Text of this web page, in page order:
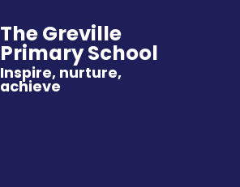
The Greville
Primary School
Inspire, nurture,
achieve